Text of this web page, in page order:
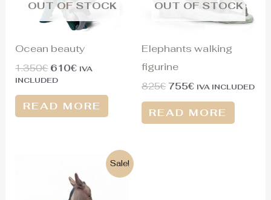
OUT OF STOCK
Ocean beauty
1.350€ 610€ IVA
INCLUDED
READ MORE
OUT OF STOCK
Elephants walking
figurine
825€ 755€ IVA INCLUDED
READ MORE
Sale!
300€.
price
is:
125€.